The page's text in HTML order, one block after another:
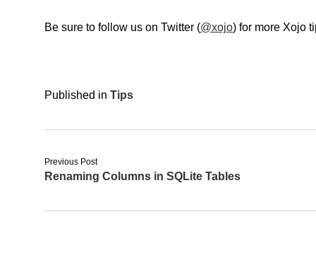
Be sure to follow us on Twitter (@xojo) for more Xojo
Published in Tips
Previous Post
Renaming Columns in SQLite Tables